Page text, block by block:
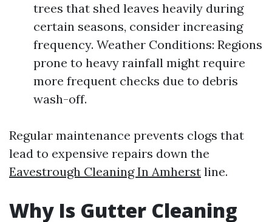
trees that shed leaves heavily during
certain seasons, consider increasing
frequency. Weather Conditions: Regions
prone to heavy rainfall might require
more frequent checks due to debris
wash-off.
Regular maintenance prevents clogs that
lead to expensive repairs down the
Eavestrough Cleaning In Amherst line.
Why Is Gutter Cleaning